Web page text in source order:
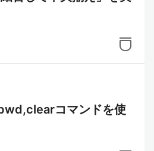
コマンドを使